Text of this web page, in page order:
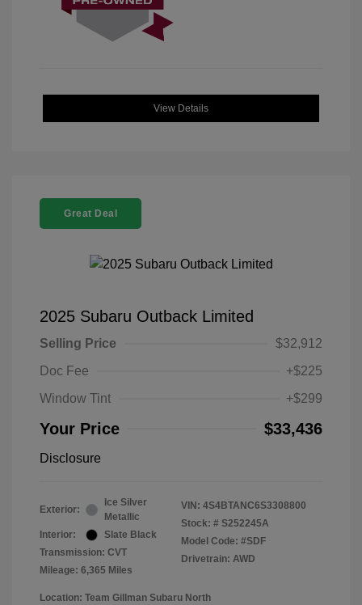
View Details
Great Deal
2025 Subaru Outback Limited
Selling Price
$32,912
Doc Fee
+$225
Window Tint
+$299
Your Price $33,436
Disclosure
Exterior:
Ice Silver
Metallic
Interior:
Slate Black
Transmission: CVT
Mileage: 6,365 Miles
VIN: 4S4BTANC6S3308800
Stock: # S252245A
Model Code: #SDF
Drivetrain: AWD
Location: Team Gillman Subaru North